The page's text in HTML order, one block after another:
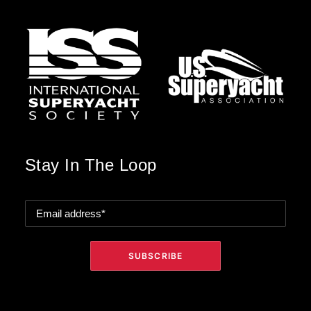
Stay In The Loop